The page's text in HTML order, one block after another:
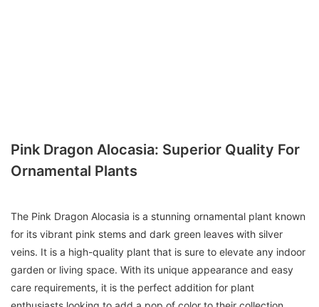
Pink Dragon Alocasia: Superior Quality For
Ornamental Plants
The Pink Dragon Alocasia is a stunning ornamental plant known
for its vibrant pink stems and dark green leaves with silver
veins. It is a high-quality plant that is sure to elevate any indoor
garden or living space. With its unique appearance and easy
care requirements, it is the perfect addition for plant